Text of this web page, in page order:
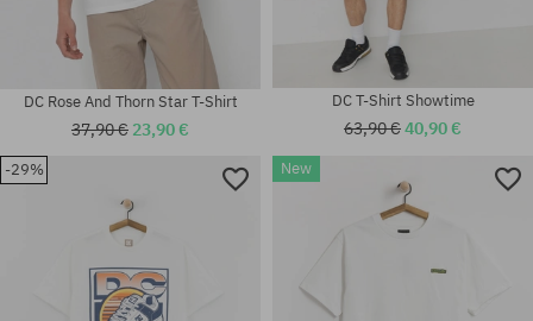
Available sizes:
DC Rose And Thorn Star T-Shirt
37,90 € 23,90 €
DC T-Shirt Showtime
63,90 €40,90 €
-29% New